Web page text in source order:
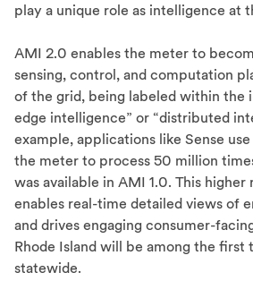
play a unique role as intelligence at
AMI 2.0 enables the meter to
sensing, control, and computation
of the grid, being labeled within the
edge intelligence” or “distributed
example, applications like Sense
the meter to process 50 million
was available in AMI 1.0. This higher
enables real-time detailed views of
and drives engaging consumer-
Rhode Island will be among the first
statewide.